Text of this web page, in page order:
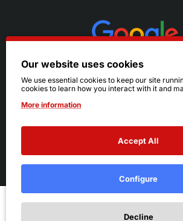
© 2026 Ruby's. All Rights
Terms|Privacy
Our website uses cookies
We use essential cookies to keep our site
cookies to learn how you interact with it and
More information
Accept All
Configure
Decline